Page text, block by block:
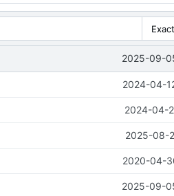
Exact
2025-09-
2024-04-
2024-04-
2025-08-
2020-04-
2025-09-